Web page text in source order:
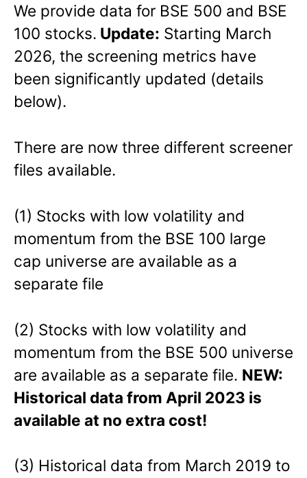
We provide data for BSE 500 and BSE
100 stocks. Update: Starting March
2026, the screening metrics have
been significantly updated (details
below).
There are now three different screener
files available.
(1) Stocks with low volatility and
momentum from the BSE 100 large
cap universe are available as a
separate file
(2) Stocks with low volatility and
momentum from the BSE 500 universe
are available as a separate file. NEW:
Historical data from April 2023 is
available at no extra cost!
(3) Historical data from March 2019 to